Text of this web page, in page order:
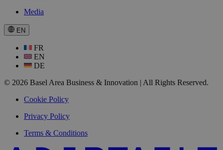
Media
EN
FR
EN
DE
© 2026 Basel Area Business & Innovation | All Rights Reserved.
Cookie Policy
Privacy Policy
Terms & Conditions